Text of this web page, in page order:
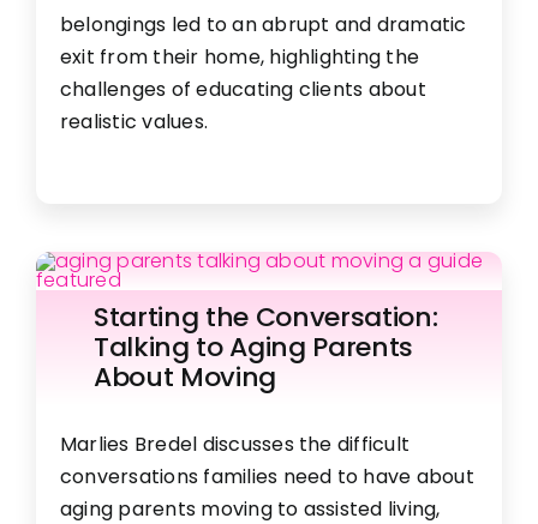
FAQ
Employment
belongings led to an abrupt and dramatic
exit from their home, highlighting the
challenges of educating clients about
realistic values.
Starting the Conversation:
Talking to Aging Parents
About Moving
Marlies Bredel discusses the difficult
conversations families need to have about
aging parents moving to assisted living,
Get in Touch!